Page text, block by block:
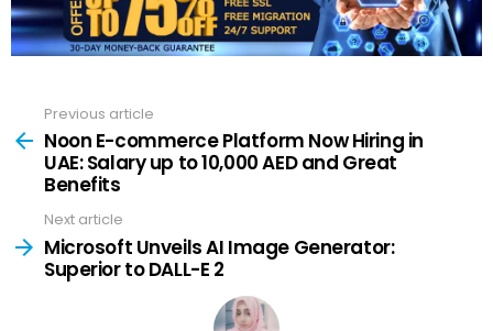
more
Previous article
Noon E-commerce Platform Now Hiring in
UAE: Salary up to 10,000 AED and Great
Benefits
Next article
Microsoft Unveils AI Image Generator:
Superior to DALL-E 2